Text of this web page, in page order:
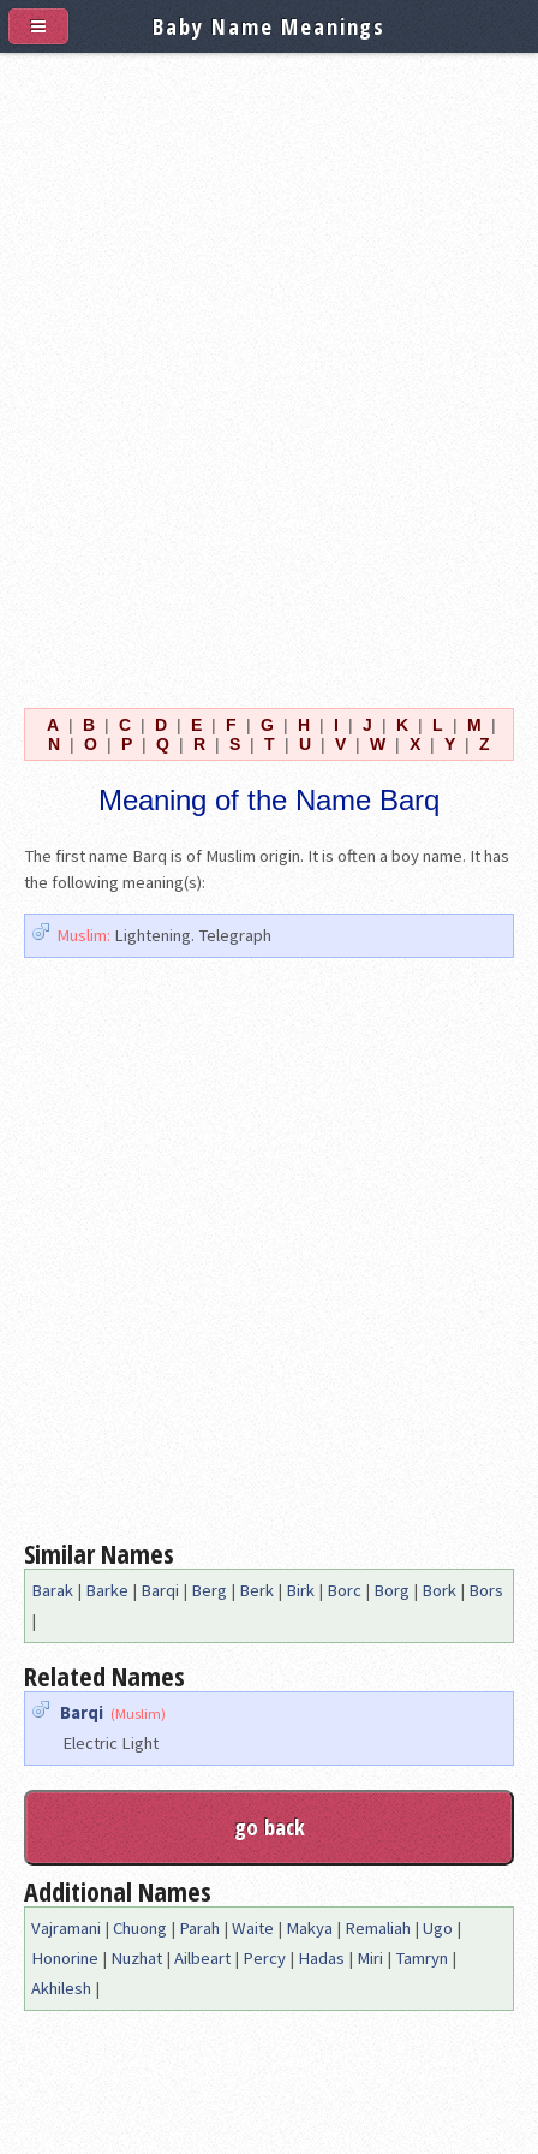
A | B | C | D | E | F | G | H | I | J | K | L | M
|
N | O | P | Q | R | S | T | U | V | W | X | Y | Z
Meaning of the Name Barq
The first name Barq is of Muslim origin. It is often a boy name. It has
the following meaning(s):
Muslim: Lightening. Telegraph
Similar Names
Barak | Barke | Barqi | Berg | Berk | Birk | Borc | Borg | Bork | Bors
|
Related Names
Barqi (Muslim)
Electric Light
Additional Names
Vajramani | Chuong | Parah | Waite | Makya | Remaliah | Ugo |
Honorine | Nuzhat | Ailbeart | Percy | Hadas | Miri | Tamryn |
Akhilesh |
Baby Name Meanings